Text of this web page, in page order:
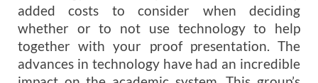
added costs to consider when deciding
whether or to not use technology to help
together with your proof presentation. The
advances in technology have had an incredible